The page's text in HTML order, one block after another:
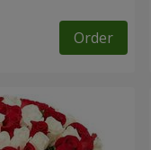
Order